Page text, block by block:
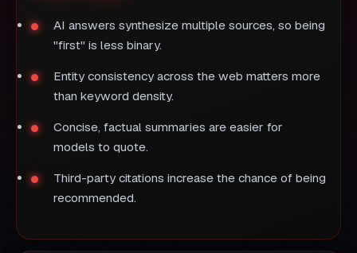
AI answers synthesize multiple sources, so being
"first" is less binary.
Entity consistency across the web matters more
than keyword density.
Concise, factual summaries are easier for
models to quote.
Third-party citations increase the chance of being
recommended.